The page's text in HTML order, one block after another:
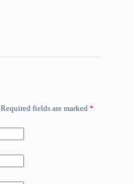
Required fields are marked *